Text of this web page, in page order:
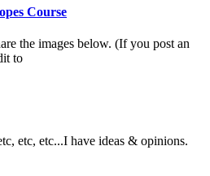
Course
the images below. (If you post an
to
etc, etc...I have ideas & opinions.